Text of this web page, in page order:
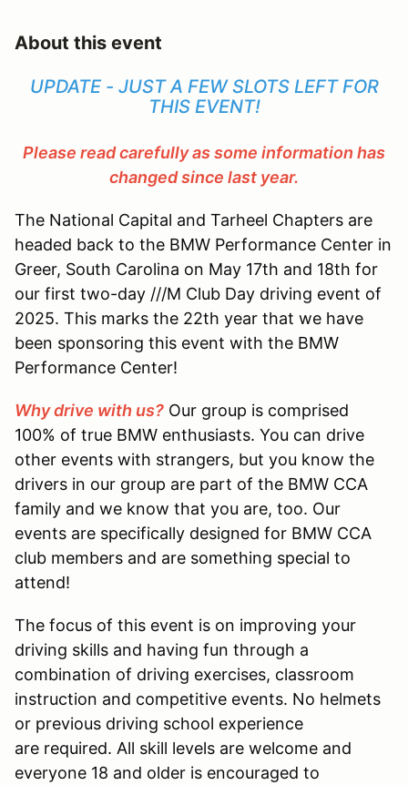
About this event
UPDATE - JUST A FEW SLOTS LEFT FOR
THIS EVENT!
Please read carefully as some information has
changed since last year.
The National Capital and Tarheel Chapters are
headed back to the BMW Performance Center in
Greer, South Carolina on May 17th and 18th for
our first two-day ///M Club Day driving event of
2025. This marks the 22th year that we have
been sponsoring this event with the BMW
Performance Center!
Why drive with us? Our group is comprised
100% of true BMW enthusiasts. You can drive
other events with strangers, but you know the
drivers in our group are part of the BMW CCA
family and we know that you are, too. Our
events are specifically designed for BMW CCA
club members and are something special to
attend!
The focus of this event is on improving your
driving skills and having fun through a
combination of driving exercises, classroom
instruction and competitive events. No helmets
or previous driving school experience
are required. All skill levels are welcome and
everyone 18 and older is encouraged to